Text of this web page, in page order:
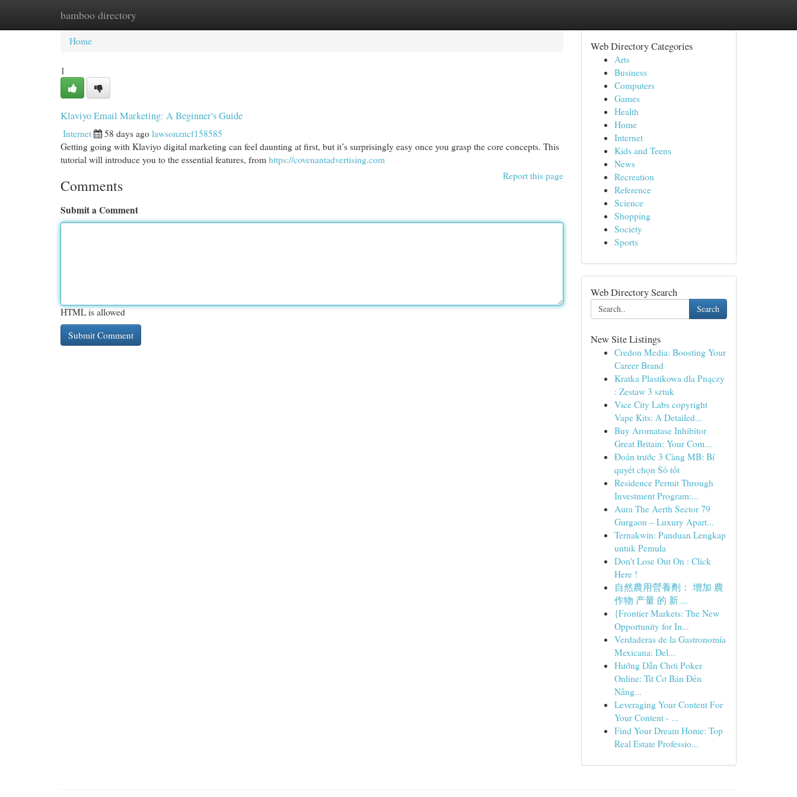
bamboo directory
Home New Site Listings
Home
1
Klaviyo Email Marketing: A Beginner's Guide
Internet 58 days ago lawsonzncf158585
Getting going with Klaviyo digital marketing can feel daunting at first, but it’s surprisingly easy once you grasp the core concepts. This
tutorial will introduce you to the essential features, from https://covenantadvertising.com
Report this page
Comments
Submit a Comment
HTML is allowed
Web Directory Categories
Arts
Business
Computers
Games
Health
Home
Internet
Kids and Teens
News
Recreation
Reference
Science
Shopping
Society
Sports
Web Directory Search
Search
New Site Listings
Credon Media: Boosting Your
Career Brand
Kratka Plastikowa dla Pnączy
: Zestaw 3 sztuk
Vice City Labs copyright
Vape Kits: A Detailed...
Buy Aromatase Inhibitor
Great Britain: Your Com...
Đoán trước 3 Càng MB: Bí
quyết chọn Số tốt
Residence Permit Through
Investment Program:...
Aura The Aerth Sector 79
Gurgaon – Luxury Apart...
Ternakwin: Panduan Lengkap
untuk Pemula
Don't Lose Out On : Click
Here !
自然農用營養劑： 增加 農
作物 产量 的 新 ...
{Frontier Markets: The New
Opportunity for In...
Verdaderas de la Gastronomía
Mexicana: Del...
Hướng Dẫn Chơi Poker
Online: Từ Cơ Bản Đến
Nâng...
Leveraging Your Content For
Your Content - ...
Find Your Dream Home: Top
Real Estate Professio...